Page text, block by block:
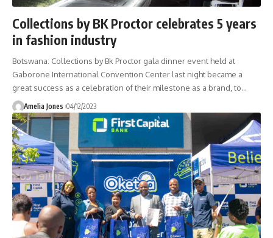
Collections by BK Proctor celebrates 5 years
in fashion industry
Botswana: Collections by Bk Proctor gala dinner event held at
Gaborone International Convention Center last night became a
great success as a celebration of their milestone as a brand, to…
Amelia Jones 04/12/2023